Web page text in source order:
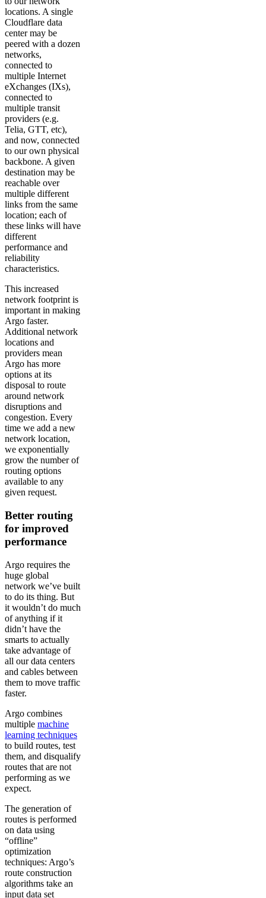
locations. A single
Cloudflare data
center may be
peered with a dozen
networks,
connected to
multiple Internet
eXchanges (IXs),
connected to
multiple transit
providers (e.g.
Telia, GTT, etc),
and now, connected
to our own physical
backbone. A given
destination may be
reachable over
multiple different
links from the same
location; each of
these links will have
different
performance and
reliability
characteristics.
This increased
network footprint is
important in making
Argo faster.
Additional network
locations and
providers mean
Argo has more
options at its
disposal to route
around network
disruptions and
congestion. Every
time we add a new
network location,
we exponentially
grow the number of
routing options
available to any
given request.
Better routing
for improved
performance
Argo requires the
huge global
network we’ve built
to do its thing. But
it wouldn’t do much
of anything if it
didn’t have the
smarts to actually
take advantage of
all our data centers
and cables between
them to move traffic
faster.
Argo combines
multiple machine
learning techniques
to build routes, test
them, and disqualify
routes that are not
performing as we
expect.
The generation of
routes is performed
on data using
“offline”
optimization
techniques: Argo’s
route construction
algorithms take an
input data set